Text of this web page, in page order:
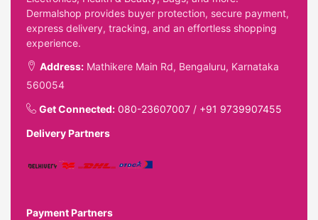
Dermalshop provides buyer protection, secure payment,
express delivery, tracking, and an effortless shopping
experience.
Address: Mathikere Main Rd, Bengaluru, Karnataka
560054
Get Connected: 080-23607007 / +91 9739907455
Delivery Partners
Payment Partners